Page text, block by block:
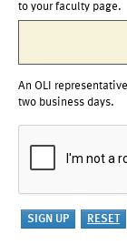
to your faculty page.
An OLI
two business days.